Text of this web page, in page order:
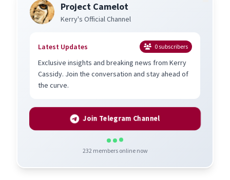
Project Camelot
Kerry's Official Channel
Latest Updates 0subscribers
Exclusive insights and breaking news from Kerry
Cassidy. Join the conversation and stay ahead of
the curve.
Join Telegram Channel
232members online now